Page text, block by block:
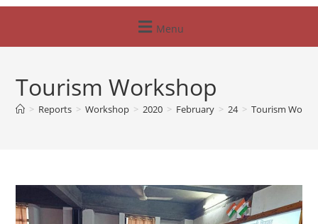
Menu
Tourism Workshop
> Reports > Workshop > 2020 > February > 24 > Tourism